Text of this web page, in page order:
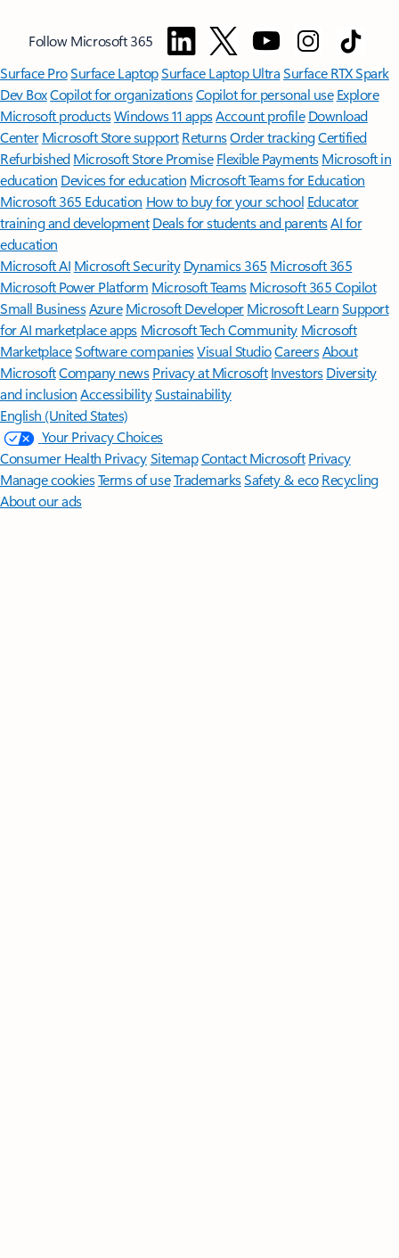
Follow Microsoft 365
Surface ProSurface LaptopSurface Laptop UltraSurface RTX Spark
Dev BoxCopilot for organizationsCopilot for personal use Explore
Microsoft productsWindows 11 appsAccount profile Download
Center Microsoft Store support ReturnsOrder trackingCertified
Refurbished Microsoft Store Promise Flexible Payments Microsoft in
education Devices for education Microsoft Teams for Education
Microsoft 365 Education How to buy for your school Educator
training and development Deals for students and parentsAI for
education
Microsoft AI Microsoft Security Dynamics 365 Microsoft 365
Microsoft Power Platform Microsoft TeamsMicrosoft 365 Copilot
Small BusinessAzure Microsoft DeveloperMicrosoft LearnSupport
for AI marketplace apps Microsoft Tech Community Microsoft
MarketplaceSoftware companiesVisual StudioCareersAbout
MicrosoftCompany news Privacy at Microsoft Investors Diversity
and inclusion AccessibilitySustainability
English (United States)
Your Privacy Choices
Consumer Health PrivacySitemapContact Microsoft Privacy
Manage cookiesTerms of useTrademarksSafety & eco Recycling
About our ads